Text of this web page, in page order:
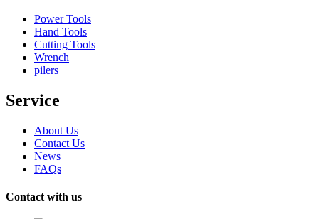
Power Tools
Hand Tools
Cutting Tools
Wrench
pilers
Service
About Us
Contact Us
News
FAQs
Contact with us